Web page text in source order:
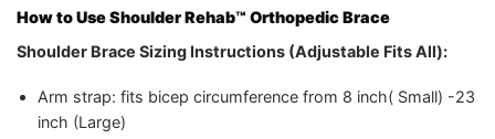
How to UseShoulder Rehab™ Orthopedic Brace
Shoulder Brace Sizing Instructions (Adjustable Fits All):
Arm strap: fits bicep circumference from 8 inch( Small) -23
inch (Large)